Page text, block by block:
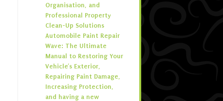
Organisation, and
Professional Property
Clean-Up Solutions
Automobile Paint Repair
Wave: The Ultimate
Manual to Restoring Your
Vehicle’s Exterior,
Repairing Paint Damage,
Increasing Protection,
and having a new